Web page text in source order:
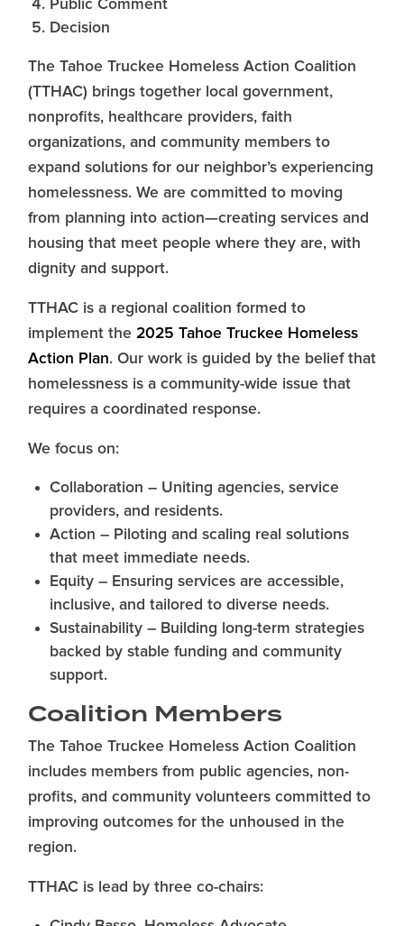
Public Comment
Decision
The Tahoe Truckee Homeless Action Coalition
(TTHAC) brings together local government,
nonprofits, healthcare providers, faith
organizations, and community members to
expand solutions for our neighbor’s experiencing
homelessness. We are committed to moving
from planning into action—creating services and
housing that meet people where they are, with
dignity and support.
TTHAC is a regional coalition formed to
implement the 2025 Tahoe Truckee Homeless
Action Plan. Our work is guided by the belief that
homelessness is a community-wide issue that
requires a coordinated response.
We focus on:
Collaboration – Uniting agencies, service
providers, and residents.
Action – Piloting and scaling real solutions
that meet immediate needs.
Equity – Ensuring services are accessible,
inclusive, and tailored to diverse needs.
Sustainability – Building long-term strategies
backed by stable funding and community
support.
Coalition Members
The Tahoe Truckee Homeless Action Coalition
includes members from public agencies, non-
profits, and community volunteers committed to
improving outcomes for the unhoused in the
region.
TTHAC is lead by three co-chairs: